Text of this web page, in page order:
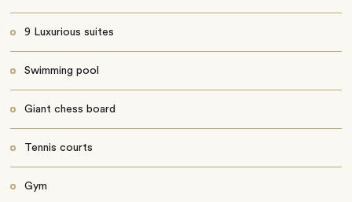
9 Luxurious suites
Swimming pool
Giant chess board
Tennis courts
Gym